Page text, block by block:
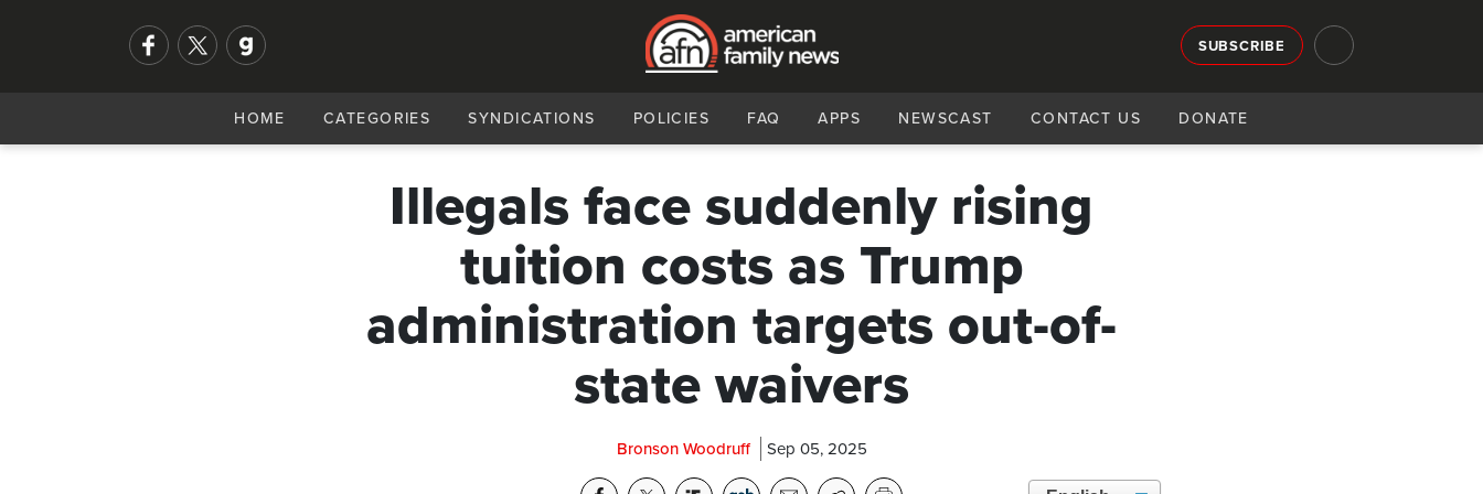
SUBSCRIBE
HOME CATEGORIES SYNDICATIONS POLICIES FAQ APPS NEWSCAST CONTACT US DONATE
Illegals face suddenly rising
tuition costs as Trump
administration targets out-of-
state waivers
Bronson Woodruff Sep 05, 2025